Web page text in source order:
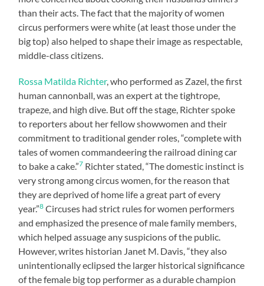
than their acts. The fact that the majority of women
circus performers were white (at least those under the
big top) also helped to shape their image as respectable,
middle-class citizens.
Rossa Matilda Richter, who performed as Zazel, the first
human cannonball, was an expert at the tightrope,
trapeze, and high dive. But off the stage, Richter spoke
to reporters about her fellow showwomen and their
commitment to traditional gender roles, “complete with
tales of women commandeering the railroad dining car
to bake a cake.”7 Richter stated, “The domestic instinct is
very strong among circus women, for the reason that
they are deprived of home life a great part of every
year.”8 Circuses had strict rules for women performers
and emphasized the presence of male family members,
which helped assuage any suspicions of the public.
However, writes historian Janet M. Davis, “they also
unintentionally eclipsed the larger historical significance
of the female big top performer as a durable champion